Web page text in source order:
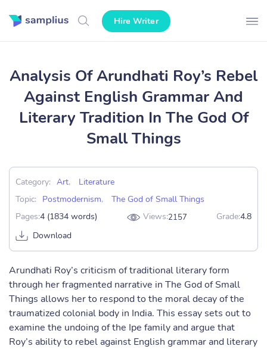
Hire Writer
Analysis Of Arundhati Roy’s Rebel
Against English Grammar And
Literary Tradition In The God Of
Small Things
Category: Art,
Literature
Topic:
Postmodernism,
The God of Small Things
Pages:4 (1834 words) Views:2157 Grade:4.8
Download
Arundhati Roy’s criticism of traditional literary form
through her fragmented narrative in The God of Small
Things allows her to respond to the moral decay of the
traumatized colonial body in India. This essay sets out to
examine the undoing of the Ipe family and argue that
Roy’s ability to rebel against English grammar and literary